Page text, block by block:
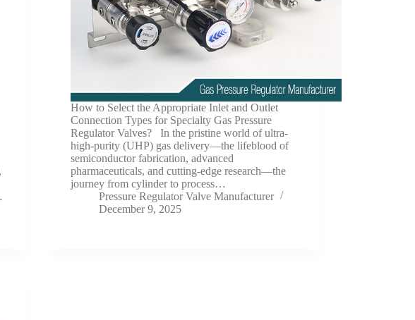
How to Select the Appropriate Inlet and Outlet
Connection Types for Specialty Gas Pressure
Regulator Valves? In the pristine world of ultra-
high-purity (UHP) gas delivery—the lifeblood of
semiconductor fabrication, advanced
pharmaceuticals, and cutting-edge research—the
journey from cylinder to process…
Pressure Regulator Valve Manufacturer
December 9, 2025